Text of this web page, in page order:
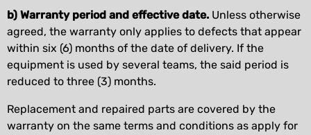
b) Warranty period and effective date. Unless otherwise
agreed, the warranty only applies to defects that appear
within six (6) months of the date of delivery. If the
equipment is used by several teams, the said period is
reduced to three (3) months.
Replacement and repaired parts are covered by the
warranty on the same terms and conditions as apply for